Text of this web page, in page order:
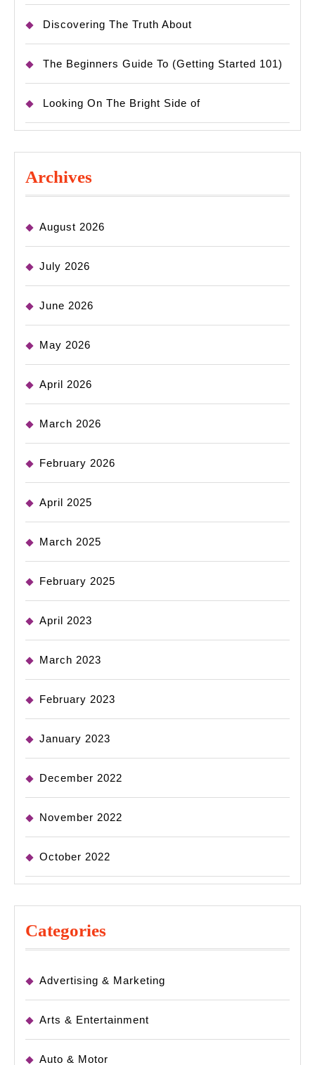
Discovering The Truth About
The Beginners Guide To (Getting Started 101)
Looking On The Bright Side of
Archives
August 2026
July 2026
June 2026
May 2026
April 2026
March 2026
February 2026
April 2025
March 2025
February 2025
April 2023
March 2023
February 2023
January 2023
December 2022
November 2022
October 2022
Categories
Advertising & Marketing
Arts & Entertainment
Auto & Motor